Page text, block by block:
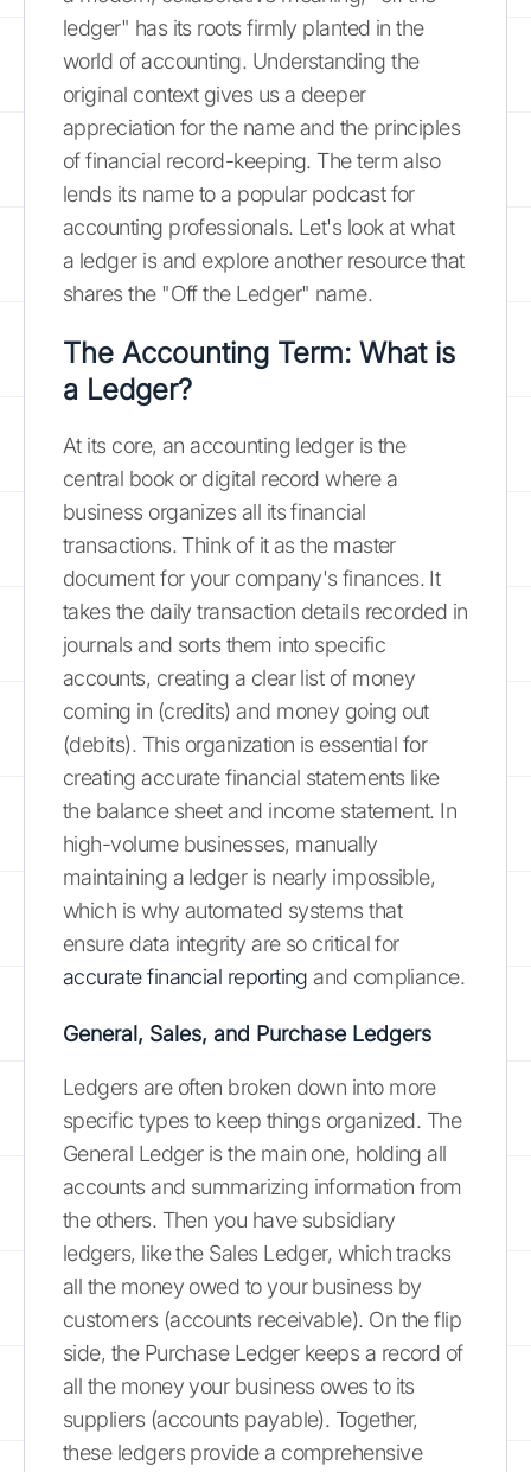
ledger" has its roots firmly planted in the
world of accounting. Understanding the
original context gives us a deeper
appreciation for the name and the principles
of financial record-keeping. The term also
lends its name to a popular podcast for
accounting professionals. Let's look at what
a ledger is and explore another resource that
shares the "Off the Ledger" name.
The Accounting Term: What is
a Ledger?
At its core, an accounting ledger is the
central book or digital record where a
business organizes all its financial
transactions. Think of it as the master
document for your company's finances. It
takes the daily transaction details recorded in
journals and sorts them into specific
accounts, creating a clear list of money
coming in (credits) and money going out
(debits). This organization is essential for
creating accurate financial statements like
the balance sheet and income statement. In
high-volume businesses, manually
maintaining a ledger is nearly impossible,
which is why automated systems that
ensure data integrity are so critical for
accurate financial reporting and compliance.
General, Sales, and Purchase Ledgers
Ledgers are often broken down into more
specific types to keep things organized. The
General Ledger is the main one, holding all
accounts and summarizing information from
the others. Then you have subsidiary
ledgers, like the Sales Ledger, which tracks
all the money owed to your business by
customers (accounts receivable). On the flip
side, the Purchase Ledger keeps a record of
all the money your business owes to its
suppliers (accounts payable). Together,
these ledgers provide a comprehensive